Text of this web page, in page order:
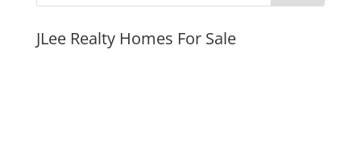
JLee Realty Homes For Sale